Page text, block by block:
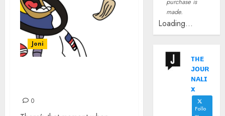
Joni
0
made.
Loading...
ᴛʜᴇ
ᴊᴏᴜʀ
ɴᴀʟɪ
x
Follo